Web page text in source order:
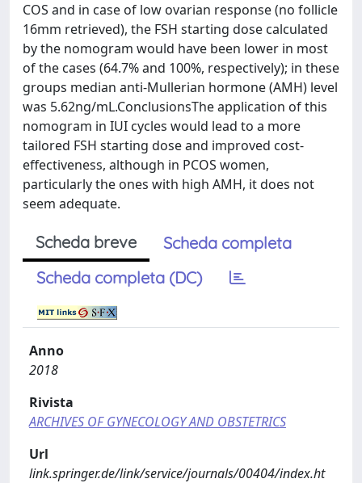
COS and in case of low ovarian response (no follicle
16mm retrieved), the FSH starting dose calculated
by the nomogram would have been lower in most
of the cases (64.7% and 100%, respectively); in these
groups median anti-Mullerian hormone (AMH) level
was 5.62ng/mL.ConclusionsThe application of this
nomogram in IUI cycles would lead to a more
tailored FSH starting dose and improved cost-
effectiveness, although in PCOS women,
particularly the ones with high AMH, it does not
seem adequate.
Scheda breve
Scheda completa
Scheda completa (DC)
Anno
2018
Rivista
ARCHIVES OF GYNECOLOGY AND OBSTETRICS
Url
link.springer.de/link/service/journals/00404/index.ht